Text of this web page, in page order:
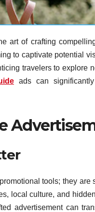
art of crafting
to captivate potential
travelers to explore
ads can
tools; they are
local culture, and
advertisement can